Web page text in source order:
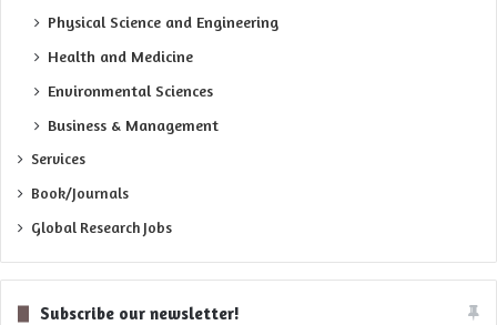
Physical Science and Engineering
Health and Medicine
Environmental Sciences
Business & Management
Services
Book/Journals
Global Research Jobs
Subscribe our newsletter!